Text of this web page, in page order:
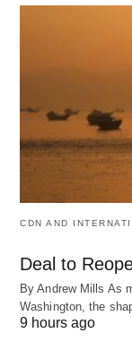
CDN AND
Deal to
By Andrew Mills As
Washington, the
9 hours ago